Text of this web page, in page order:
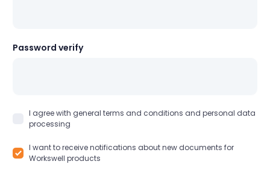
Password verify
I agree with general terms and conditions and personal data
processing
I want to receive notifications about new documents for
Workswell products